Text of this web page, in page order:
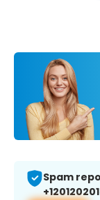
Spam